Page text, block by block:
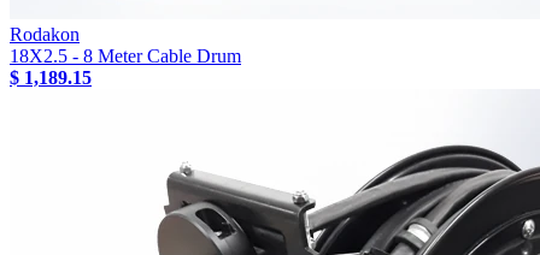
Rodakon
18X2.5 - 8 Meter Cable Drum
$ 1,189.15